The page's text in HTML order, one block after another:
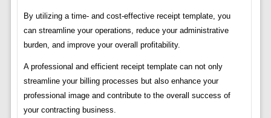
By utilizing a time- and cost-effective receipt template, you
can streamline your operations, reduce your administrative
burden, and improve your overall profitability.
A professional and efficient receipt template can not only
streamline your billing processes but also enhance your
professional image and contribute to the overall success of
your contracting business.